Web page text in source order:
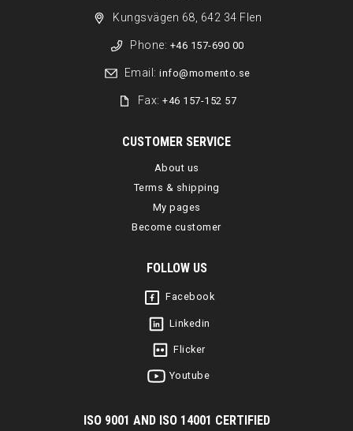
Kungsvägen 68, 642 34 Flen
Phone: +46 157-690 00
Email: info@momento.se
Fax:+46 157-152 57
CUSTOMER SERVICE
About us
Terms & shipping
My pages
Become customer
FOLLOW US
Facebook
Linkedin
Flicker
Youtube
ISO 9001 AND ISO 14001 CERTIFIED